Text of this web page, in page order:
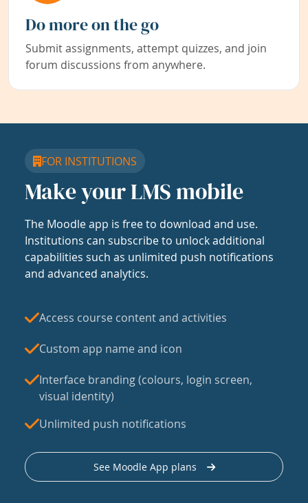
Do more on the go
Submit assignments, attempt quizzes, and join
forum discussions from anywhere.
FOR INSTITUTIONS
Make your LMS mobile
The Moodle app is free to download and use.
Institutions can subscribe to unlock additional
capabilities such as unlimited push notifications
and advanced analytics.
Access course content and activities
Custom app name and icon
Interface branding (colours, login screen,
visual identity)
Unlimited push notifications
See Moodle App plans